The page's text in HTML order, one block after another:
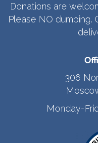
Donations are
Please NO dumping.
306
Monday-